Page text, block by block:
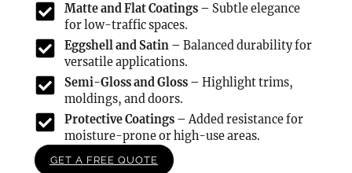
Matte and Flat Coatings – Subtle elegance
for low-traffic spaces.
Eggshell and Satin –Balanced durability for
versatile applications.
Semi-Gloss and Gloss – Highlight trims,
moldings, and doors.
Protective Coatings –Added resistance for
moisture-prone or high-use areas.
GET A FREE QUOTE